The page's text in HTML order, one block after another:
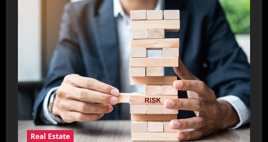
Real Estate